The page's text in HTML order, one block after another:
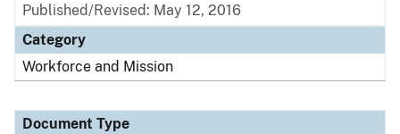
Published/Revised: May 12, 2016
Category
Workforce and Mission
Document Type